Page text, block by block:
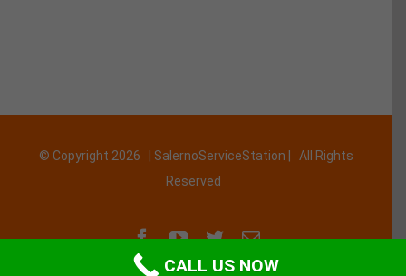
© Copyright 2026 | SalernoServiceStation | All Rights
Reserved
FacebookYouTube
TwitterEmail
CALL US NOW